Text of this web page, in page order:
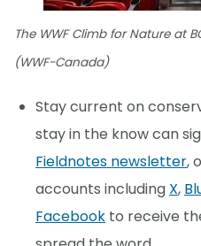
The WWF Climb for Nature at
(WWF-Canada)
Stay current on
stay in the know can
Fieldnotes newsletter,
accounts including X,
Facebook to receive